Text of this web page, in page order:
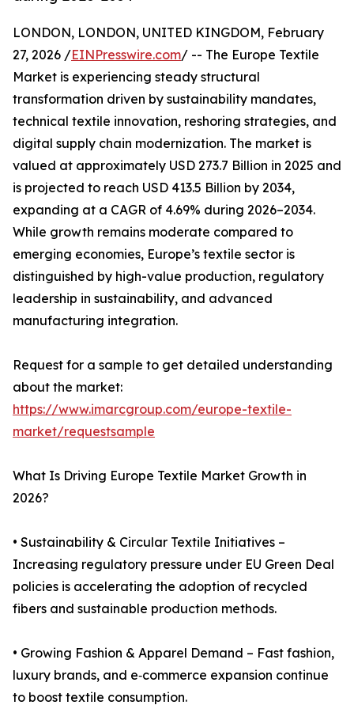
LONDON, LONDON, UNITED KINGDOM, February
27, 2026 /EINPresswire.com/ -- The Europe Textile
Market is experiencing steady structural
transformation driven by sustainability mandates,
technical textile innovation, reshoring strategies, and
digital supply chain modernization. The market is
valued at approximately USD 273.7 Billion in 2025 and
is projected to reach USD 413.5 Billion by 2034,
expanding at a CAGR of 4.69% during 2026–2034.
While growth remains moderate compared to
emerging economies, Europe’s textile sector is
distinguished by high-value production, regulatory
leadership in sustainability, and advanced
manufacturing integration.
Request for a sample to get detailed understanding
about the market:
https://www.imarcgroup.com/europe-textile-
market/requestsample
What Is Driving Europe Textile Market Growth in
2026?
• Sustainability & Circular Textile Initiatives –
Increasing regulatory pressure under EU Green Deal
policies is accelerating the adoption of recycled
fibers and sustainable production methods.
• Growing Fashion & Apparel Demand – Fast fashion,
luxury brands, and e‑commerce expansion continue
to boost textile consumption.